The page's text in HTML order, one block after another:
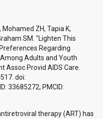
ZH, Tapia K,
SM. "Lighten This
Regarding
Adults and Youth
Assoc Provid AIDS Care.
doi:
33685272; PMCID:
therapy (ART) has